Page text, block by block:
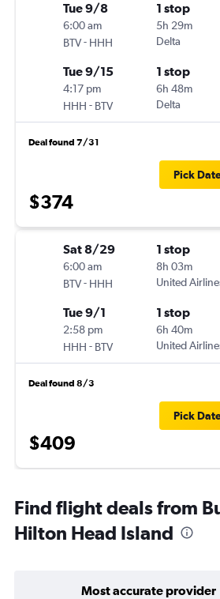
Tue 9/8
6:00 am
BTV- HHH
1 stop
5h 29m
Delta
Tue 9/15
4:17 pm
HHH - BTV
1 stop
6h 48m
Delta
Deal found 7/31
$374
Pick
Sat 8/29
6:00 am
BTV- HHH
1 stop
8h 03m
United
Tue 9/1
2:58 pm
HHH - BTV
1 stop
6h 40m
United
Deal found 8/3
$409
Pick
Find flight deals from
Hilton Head Island
Most accurate provider